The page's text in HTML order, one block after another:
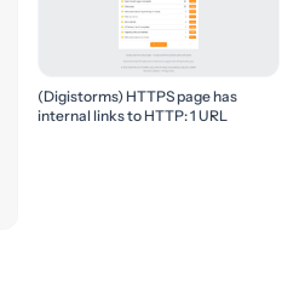
(Digistorms) HTTPS page has
internal links to HTTP: 1 URL